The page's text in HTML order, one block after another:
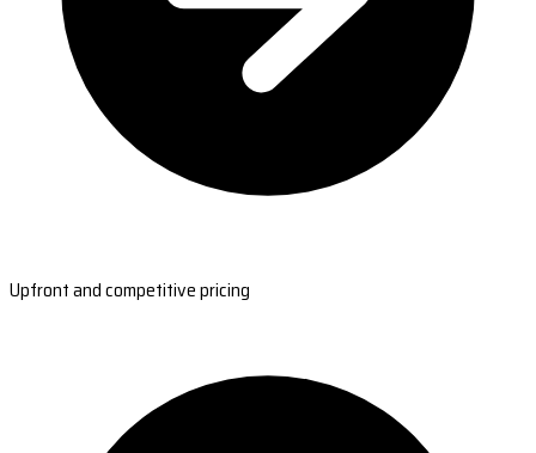
Upfront and competitive pricing